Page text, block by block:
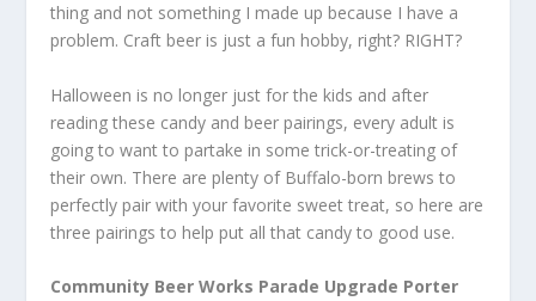
thing and not something I made up because I have a
problem. Craft beer is just a fun hobby, right? RIGHT?
Halloween is no longer just for the kids and after
reading these candy and beer pairings, every adult is
going to want to partake in some trick-or-treating of
their own. There are plenty of Buffalo-born brews to
perfectly pair with your favorite sweet treat, so here are
three pairings to help put all that candy to good use.
Community Beer Works Parade Upgrade Porter